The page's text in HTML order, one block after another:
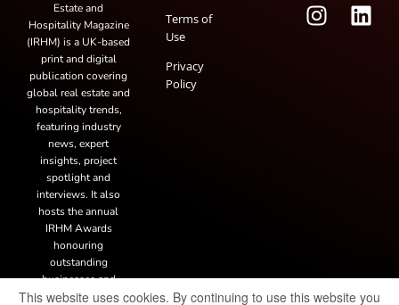
Estate and
Hospitality Magazine
(IRHM) is a UK-based
print and digital
publication covering
global real estate and
hospitality trends,
featuring industry
news, expert
insights, project
spotlight and
interviews. It also
hosts the annual
IRHM Awards
honouring
outstanding
businesses and
innovation.
Terms of
Use
Privacy
Policy
This website uses cookies. By continuing to use this website you